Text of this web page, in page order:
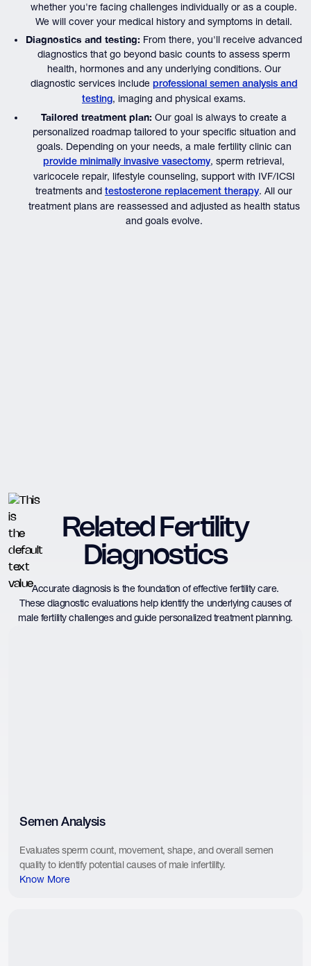
whether you're facing challenges individually or as a couple.
We will cover your medical history and symptoms in detail.
Diagnostics and testing: From there, you'll receive advanced
diagnostics that go beyond basic counts to assess sperm
health, hormones and any underlying conditions. Our
diagnostic services include professional semen analysis and
testing, imaging and physical exams.
Tailored treatment plan: Our goal is always to create a
personalized roadmap tailored to your specific situation and
goals. Depending on your needs, a male fertility clinic can
provide minimally invasive vasectomy, sperm retrieval,
varicocele repair, lifestyle counseling, support with IVF/ICSI
treatments and testosterone replacement therapy. All our
treatment plans are reassessed and adjusted as health status
and goals evolve.
Related Fertility
Diagnostics
Accurate diagnosis is the foundation of effective fertility care.
These diagnostic evaluations help identify the underlying causes of
male fertility challenges and guide personalized treatment planning.
Semen Analysis
Evaluates sperm count, movement, shape, and overall semen
quality to identify potential causes of male infertility.
Know More